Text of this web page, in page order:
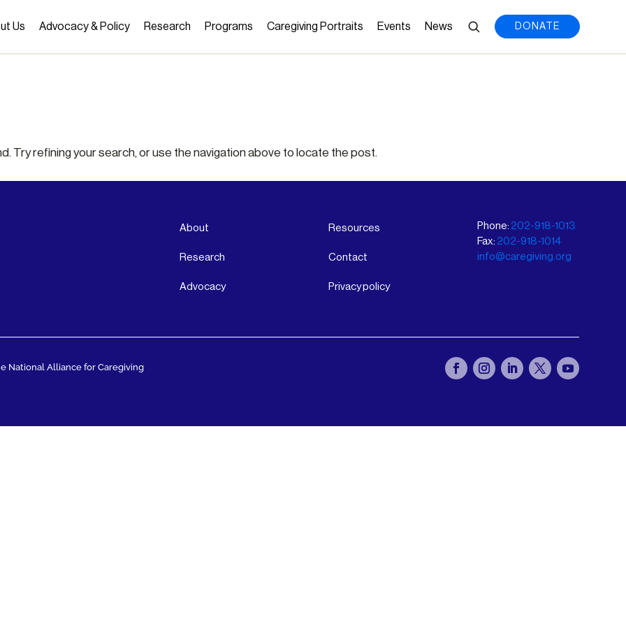
Us Advocacy & Policy Research Programs Caregiving Portraits Events News DONATE
Try refining your search, or use the navigation above to locate the post.
About
Research
Advocacy
Resources
Contact
Privacy policy
Phone: 202-918-1013
Fax: 202-918-1014
info@caregiving.org
National Alliance for Caregiving